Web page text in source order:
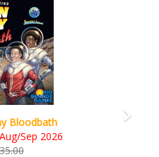
Deluxe All-in Edition)
2026